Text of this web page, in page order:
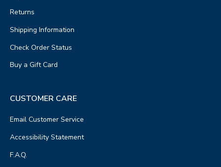
Returns
Shipping Information
Check Order Status
Buy a Gift Card
CUSTOMER CARE
Email Customer Service
Accessibility Statement
F.A.Q.